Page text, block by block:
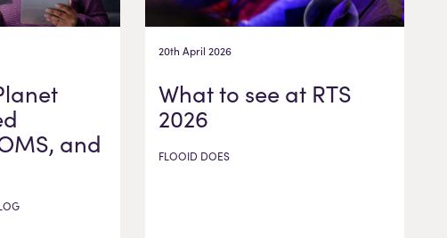
and
20th April 2026
What to see at RTS
2026
FLOOID DOES